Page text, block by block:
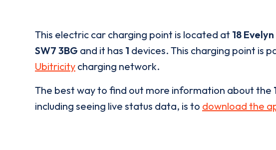
This electric car charging point is located at 18
SW7 3BG and it has 1 devices. This charging point is
Ubitricity charging network.
The best way to find out more information about the
including seeing live status data, is to download the